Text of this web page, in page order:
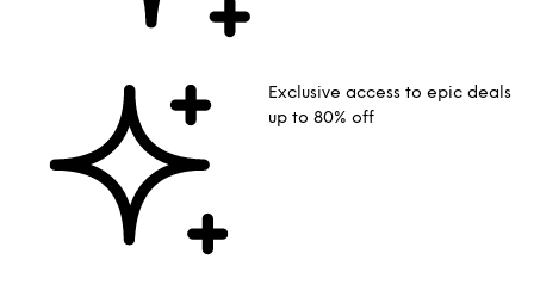
Exclusive access to epic deals
up to 80% off